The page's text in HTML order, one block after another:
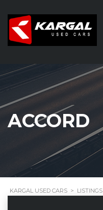
ACCORD
KARGAL USED CARS > LISTINGS